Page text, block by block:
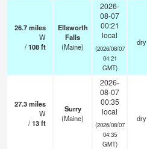
26.7miles
W
/108ft
Ellsworth
Falls
(Maine)
2026-
08-07
00:21
local
(2026/08/07
04:21
GMT)
dry
27.3miles
W
/13ft
Surry
(Maine)
2026-
08-07
00:35
local
(2026/08/07
04:35
GMT)
dry